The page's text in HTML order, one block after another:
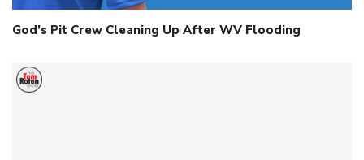
God’s Pit Crew Cleaning Up After WV Flooding